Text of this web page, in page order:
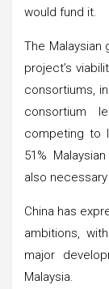
would fund it.
The
project’s
consortiums,
consortium
competing to
51%
also
China has
ambitions,
major
Malaysia.